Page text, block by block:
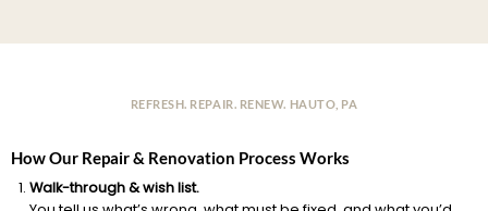
REFRESH. REPAIR. RENEW. HAUTO, PA
How Our Repair & Renovation Process Works
Walk-through & wish list.